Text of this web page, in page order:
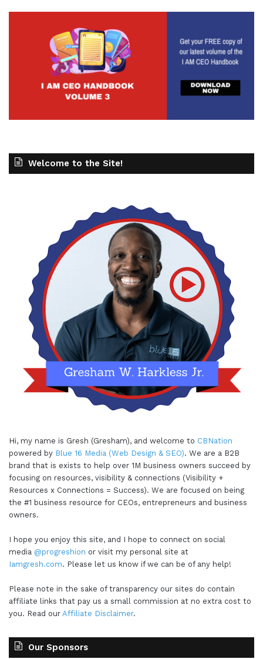
Welcome to the Site!
Hi, my name is Gresh (Gresham), and welcome to CBNation
powered by Blue 16 Media (Web Design & SEO). We are a B2B
brand that is exists to help over 1M business owners succeed by
focusing on resources, visibility & connections (Visibility +
Resources x Connections = Success). We are focused on being
the #1 business resource for CEOs, entrepreneurs and business
owners.
I hope you enjoy this site, and I hope to connect on social
media @progreshion or visit my personal site at
Iamgresh.com. Please let us know if we can be of any help!
Please note in the sake of transparency our sites do contain
affiliate links that pay us a small commission at no extra cost to
you. Read our Affiliate Disclaimer.
Our Sponsors